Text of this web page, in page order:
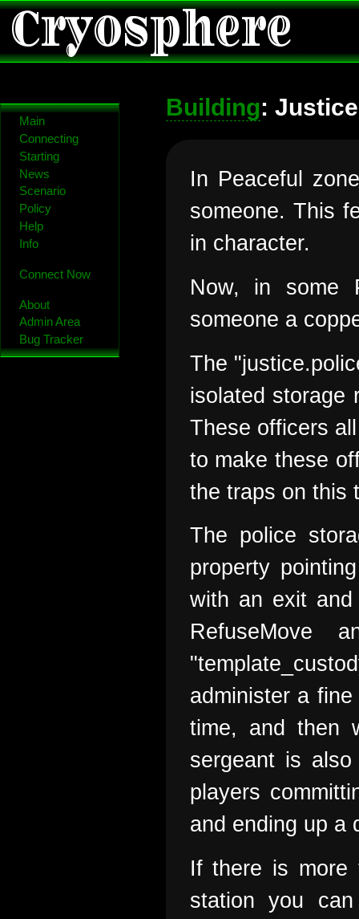
Cryosphere
Main
Connecting
Starting
News
Scenario
Policy
Help
Info
Connect Now
About
Admin Area
Bug Tracker
Building: Justice
In Peaceful
someone. This
in character.
Now, in some
someone a
The
isolated storage
These officers
to make these
the traps on this
The police
property
with an exit
administer a
time, and then
sergeant is
players
and ending up a
If there is more
station you